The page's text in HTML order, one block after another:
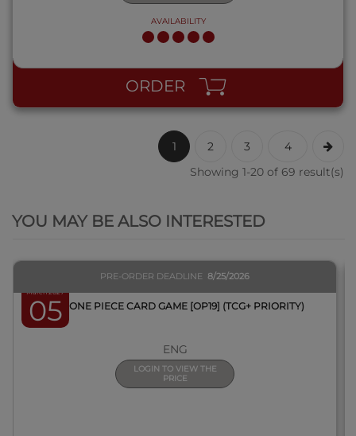
AVAILABILITY
ORDER
1 2 3
4
Showing 1-20 of 69 result(s)
YOU MAY BE ALSO INTERESTED
March 2027
05
PRE-ORDER DEADLINE 8/25/2026
BOX ONE PIECE CARD GAME [OP19] (TCG+ PRIORITY)
ENG
LOGIN TO VIEW THE
PRICE